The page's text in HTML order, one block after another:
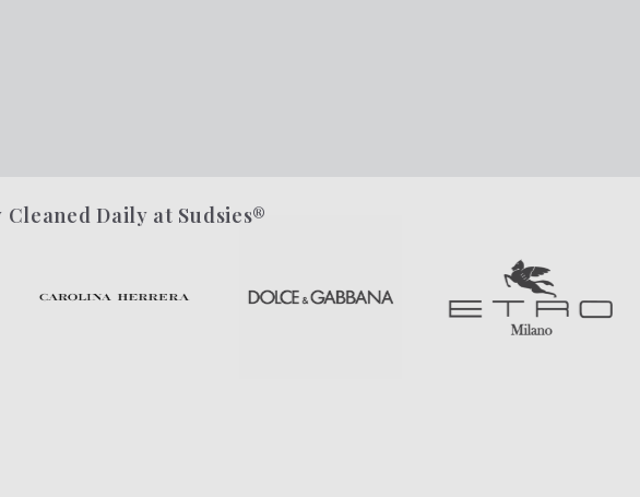
Daily at Sudsies®